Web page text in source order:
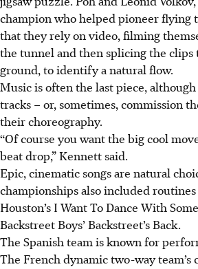
champion who helped pioneer flying
that they rely on video, filming
the tunnel and then splicing the clips
ground, to identify a natural flow.
Music is often the last piece,
tracks – or, sometimes, commission
their choreography.
“Of course you want the big cool
beat drop,” Kennett said.
Epic, cinematic songs are natural
championships also included
Houston’s I Want To Dance With
Backstreet Boys’ Backstreet’s Back.
The Spanish team is known for
The French dynamic two-way team’s